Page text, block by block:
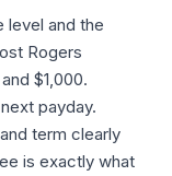
level and the
Rogers
$1,000.
payday.
term clearly
is exactly what